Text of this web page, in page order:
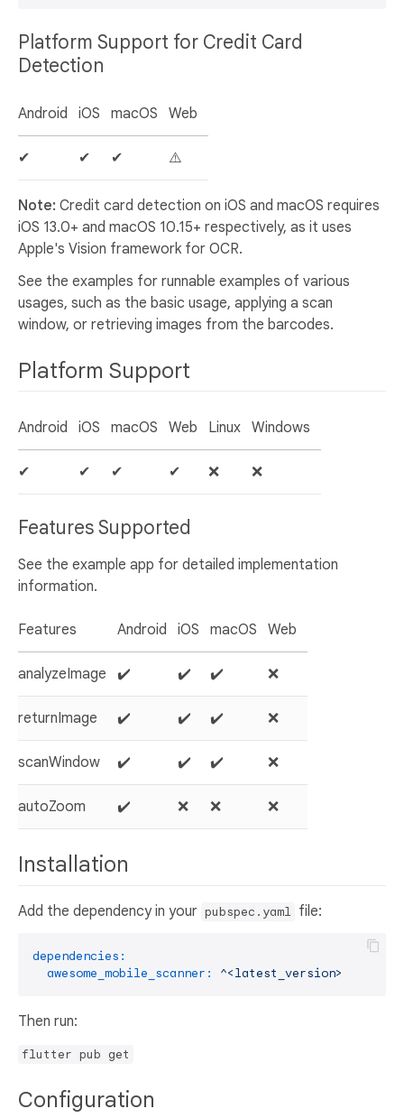
Platform Support for Credit Card
Detection
Android iOS macOS Web
✔ ✔ ✔ ⚠️
Note: Credit card detection on iOS and macOS requires
iOS 13.0+ and macOS 10.15+ respectively, as it uses
Apple's Vision framework for OCR.
See the examples for runnable examples of various
usages, such as the basic usage, applying a scan
window, or retrieving images from the barcodes.
Platform Support
Android iOS macOS Web Linux Windows
✔ ✔ ✔ ✔ ❌ ❌
Features Supported
See the example app for detailed implementation
information.
Features Android iOS macOS Web
analyzeImage ✔️ ✔️ ✔️ ❌
returnImage ✔️ ✔️ ✔️ ❌
scanWindow ✔️ ✔️ ✔️ ❌
autoZoom ✔️ ❌ ❌ ❌
Installation
Add the dependency in your pubspec.yaml file:
dependencies:
awesome_mobile_scanner:
^<latest_version>
Then run:
flutter pub get
Configuration